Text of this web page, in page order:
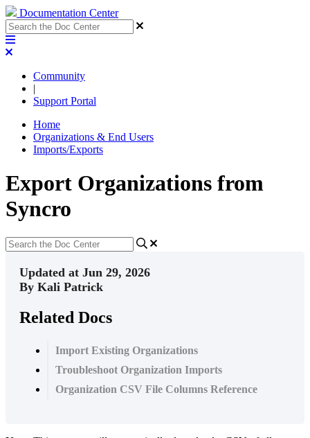
Documentation Center
Community
|
Support Portal
Home
Organizations & End Users
Imports/Exports
Export Organizations from
Syncro
Updated at Jun 29, 2026
By Kali Patrick
Related Docs
Import Existing Organizations
Troubleshoot Organization Imports
Organization CSV File Columns Reference